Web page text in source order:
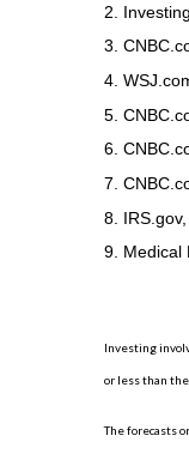
2.
3.
4.
5.
6.
7.
8.
9. Medical
Investing
or less than
The forecasts